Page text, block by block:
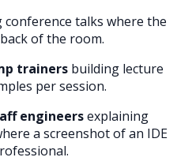
conference talks where the
of the room.
trainers building lecture
per session.
engineersexplaining
a screenshot of an IDE